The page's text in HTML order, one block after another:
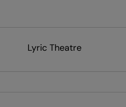
Lyric Theatre